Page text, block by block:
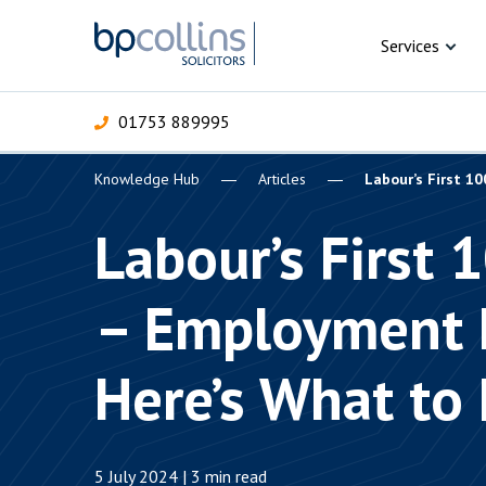
01753 889995
Services
Commercial
Criminal law
Knowledge Hub Articles Labour’s First
Labour’s First
– Employment
Here’s What
5 July 2024 | 3 min read